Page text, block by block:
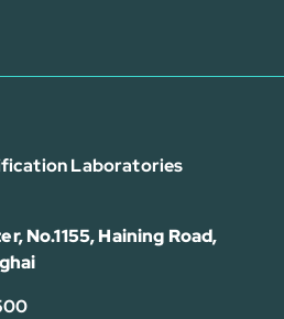
Laboratories
No.1155, Haining Road,